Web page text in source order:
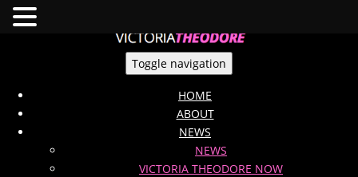
Toggle navigation
HOME
ABOUT
NEWS
NEWS
VICTORIA THEODORE NOW